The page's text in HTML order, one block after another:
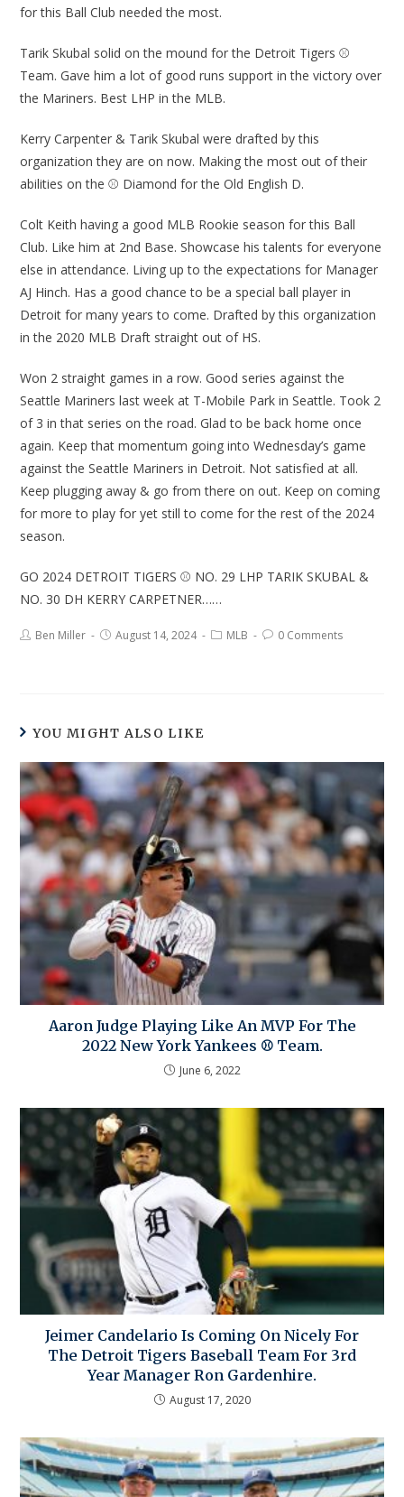
for this Ball Club needed the most.
Tarik Skubal solid on the mound for the Detroit Tigers ⚾
Team. Gave him a lot of good runs support in the victory over
the Mariners. Best LHP in the MLB.
Kerry Carpenter & Tarik Skubal were drafted by this
organization they are on now. Making the most out of their
abilities on the ⚾ Diamond for the Old English D.
Colt Keith having a good MLB Rookie season for this Ball
Club. Like him at 2nd Base. Showcase his talents for everyone
else in attendance. Living up to the expectations for Manager
AJ Hinch. Has a good chance to be a special ball player in
Detroit for many years to come. Drafted by this organization
in the 2020 MLB Draft straight out of HS.
Won 2 straight games in a row. Good series against the
Seattle Mariners last week at T-Mobile Park in Seattle. Took 2
of 3 in that series on the road. Glad to be back home once
again. Keep that momentum going into Wednesday’s game
against the Seattle Mariners in Detroit. Not satisfied at all.
Keep plugging away & go from there on out. Keep on coming
for more to play for yet still to come for the rest of the 2024
season.
GO 2024 DETROIT TIGERS ⚾ NO. 29 LHP TARIK SKUBAL &
NO. 30 DH KERRY CARPETNER……
Ben Miller August 14, 2024 MLB 0 Comments
YOU MIGHT ALSO LIKE
Aaron Judge Playing Like An MVP For The
2022 New York Yankees ⚾ Team.
June 6, 2022
Jeimer Candelario Is Coming On Nicely For
The Detroit Tigers Baseball Team For 3rd
Year Manager Ron Gardenhire.
August 17, 2020